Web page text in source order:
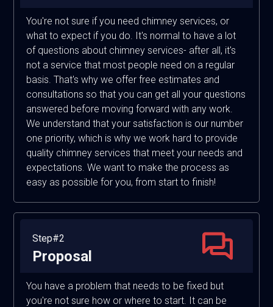
You're not sure if you need chimney services, or
what to expect if you do. It's normal to have a lot
of questions about chimney services- after all, it's
not a service that most people need on a regular
basis. That's why we offer free estimates and
consultations so that you can get all your questions
answered before moving forward with any work.
We understand that your satisfaction is our number
one priority, which is why we work hard to provide
quality chimney services that meet your needs and
expectations. We want to make the process as
easy as possible for you, from start to finish!
Step#2
Proposal
You have a problem that needs to be fixed but
you're not sure how or where to start. It can be